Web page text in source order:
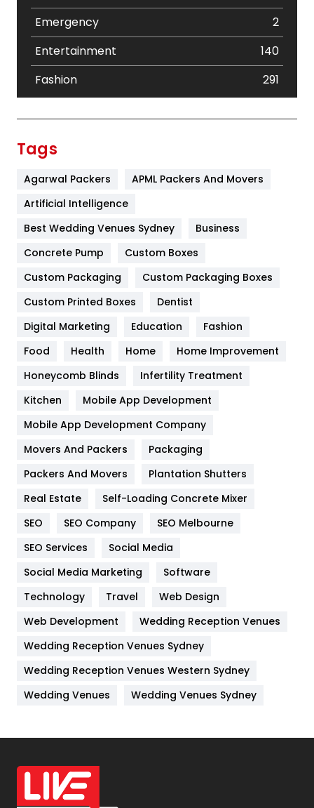
Emergency
2
Entertainment
140
Fashion
291
Furniture
Game
General
454
Google Algorithms
Health & Beauty
Heating and Cooling
Home
Hotel
Industries
IPhone
Jobs
Kitchen
Lifestyle
82
Management
Off Page Seo
6
Office Supplies
On Page Seo
Tags
Agarwal Packers
APML Packers And Movers
Artificial Intelligence
Best Wedding Venues Sydney
Business
Concrete Pump
Custom Boxes
Custom Packaging
Custom Packaging Boxes
Custom Printed Boxes
Dentist
Digital Marketing
Education
Fashion
Food
Health Home
Home Improvement
Honeycomb Blinds
Infertility Treatment
Kitchen
Mobile App Development
Mobile App Development Company
Movers And Packers
Packaging
Packers And Movers
Plantation Shutters
Real Estate
Self-Loading Concrete Mixer
SEO
SEO Company
SEO Melbourne
SEO Services
Social Media
Social Media Marketing
Software
Technology
Travel
Web Design
Web Development
Wedding Reception Venues
Wedding Reception Venues Sydney
Wedding Reception Venues Western Sydney
Wedding Venues
Wedding Venues Sydney